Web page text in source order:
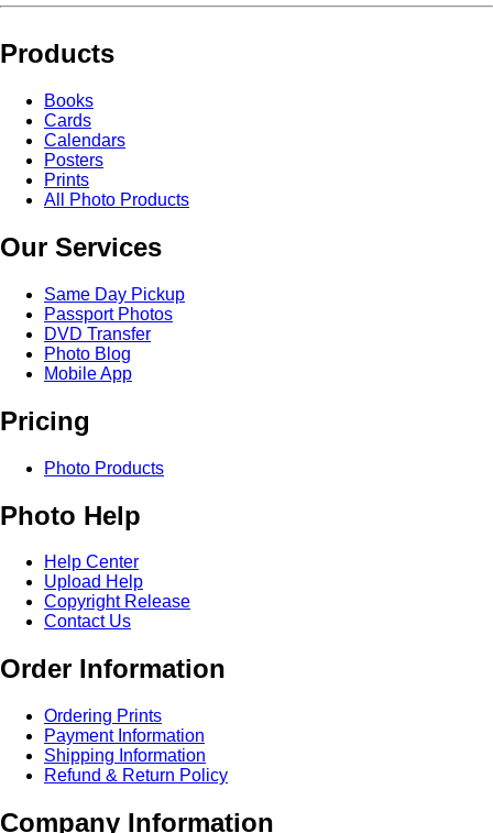
Products
Books
Cards
Calendars
Posters
Prints
All Photo Products
Our Services
Same Day Pickup
Passport Photos
DVD Transfer
Photo Blog
Mobile App
Pricing
Photo Products
Photo Help
Help Center
Upload Help
Copyright Release
Contact Us
Order Information
Ordering Prints
Payment Information
Shipping Information
Refund & Return Policy
Company Information